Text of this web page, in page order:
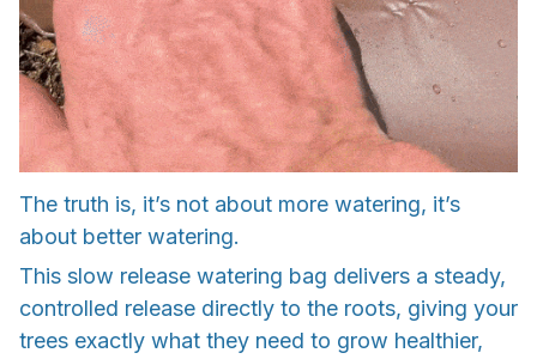
The truth is, it’s not about more watering, it’s
about better watering.
This slow release watering bag delivers a steady,
controlled release directly to the roots, giving your
trees exactly what they need to grow healthier,